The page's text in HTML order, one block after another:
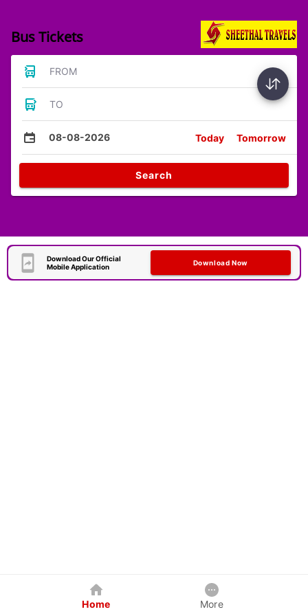
Bus Tickets
FROM
TO
08-08-2026 Today Tomorrow
Search
Download Our Official
Mobile Application
Download Now
Home More